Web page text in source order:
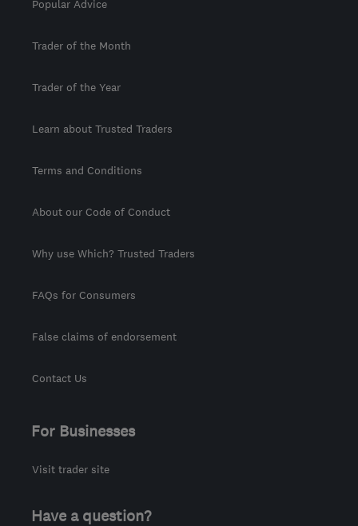
Popular Advice
Trader of the Month
Trader of the Year
Learn about Trusted Traders
Terms and Conditions
About our Code of Conduct
Why use Which? Trusted Traders
FAQs for Consumers
False claims of endorsement
Contact Us
For Businesses
Visit trader site
Have a question?